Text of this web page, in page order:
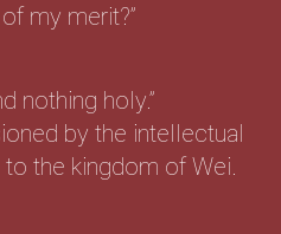
my merit?”
nothing holy.”
by the intellectual
the kingdom of Wei.